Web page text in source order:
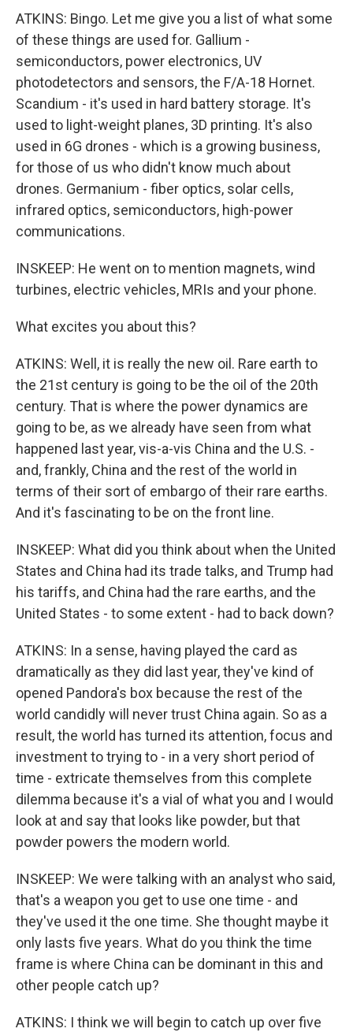
ATKINS: Bingo. Let me give you a list of what some
of these things are used for. Gallium -
semiconductors, power electronics, UV
photodetectors and sensors, the F/A-18 Hornet.
Scandium - it's used in hard battery storage. It's
used to light-weight planes, 3D printing. It's also
used in 6G drones - which is a growing business,
for those of us who didn't know much about
drones. Germanium - fiber optics, solar cells,
infrared optics, semiconductors, high-power
communications.
INSKEEP: He went on to mention magnets, wind
turbines, electric vehicles, MRIs and your phone.
What excites you about this?
ATKINS: Well, it is really the new oil. Rare earth to
the 21st century is going to be the oil of the 20th
century. That is where the power dynamics are
going to be, as we already have seen from what
happened last year, vis-a-vis China and the U.S. -
and, frankly, China and the rest of the world in
terms of their sort of embargo of their rare earths.
And it's fascinating to be on the front line.
INSKEEP: What did you think about when the United
States and China had its trade talks, and Trump had
his tariffs, and China had the rare earths, and the
United States - to some extent - had to back down?
ATKINS: In a sense, having played the card as
dramatically as they did last year, they've kind of
opened Pandora's box because the rest of the
world candidly will never trust China again. So as a
result, the world has turned its attention, focus and
investment to trying to - in a very short period of
time - extricate themselves from this complete
dilemma because it's a vial of what you and I would
look at and say that looks like powder, but that
powder powers the modern world.
INSKEEP: We were talking with an analyst who said,
that's a weapon you get to use one time - and
they've used it the one time. She thought maybe it
only lasts five years. What do you think the time
frame is where China can be dominant in this and
other people catch up?
ATKINS: I think we will begin to catch up over five